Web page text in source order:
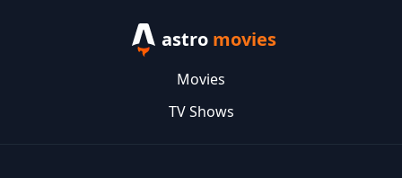
astro movies
Movies
TV Shows